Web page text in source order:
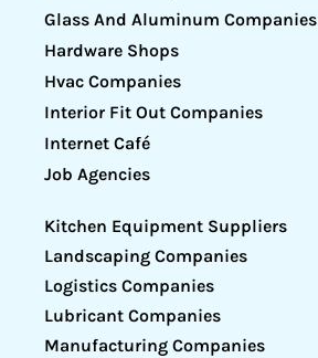
Glass And Aluminum Companies
Hardware Shops
Hvac Companies
Interior Fit Out Companies
Internet Café
Job Agencies
Kitchen Equipment Suppliers
Landscaping Companies
Logistics Companies
Lubricant Companies
Manufacturing Companies